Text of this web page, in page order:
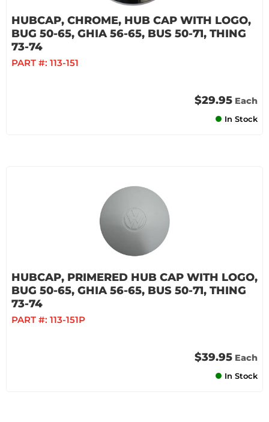
HUBCAP, CHROME, HUB CAP WITH LOGO,
BUG 50-65, GHIA 56-65, BUS 50-71, THING
73-74
PART #: 113-151
$29.95 Each
In Stock
HUBCAP, PRIMERED HUB CAP WITH LOGO,
BUG 50-65, GHIA 56-65, BUS 50-71, THING
73-74
PART #: 113-151P
$39.95 Each
In Stock